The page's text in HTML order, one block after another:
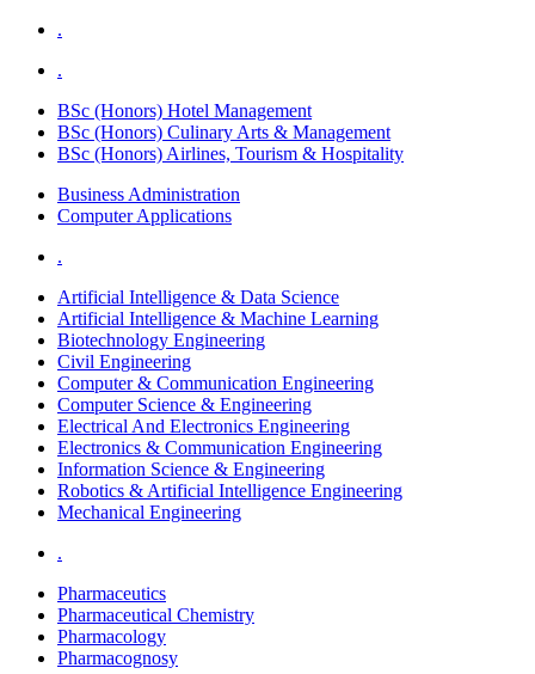
.
.
BSc (Honors) Hotel Management
BSc (Honors) Culinary Arts & Management
BSc (Honors) Airlines, Tourism & Hospitality
Business Administration
Computer Applications
.
Artificial Intelligence & Data Science
Artificial Intelligence & Machine Learning
Biotechnology Engineering
Civil Engineering
Computer & Communication Engineering
Computer Science & Engineering
Electrical And Electronics Engineering
Electronics & Communication Engineering
Information Science & Engineering
Robotics & Artificial Intelligence Engineering
Mechanical Engineering
.
Pharmaceutics
Pharmaceutical Chemistry
Pharmacology
Pharmacognosy